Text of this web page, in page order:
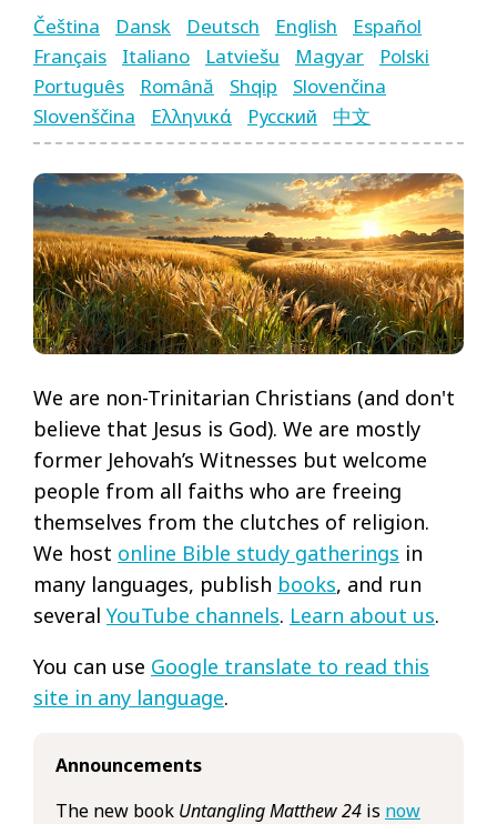
Language
Menu
Čeština Dansk Deutsch English
Español
Français
Italiano Latviešu Magyar
Polski
Português
Română Shqip
Slovenčina
Slovenščina
Ελληνικά Русский 中文
We are non-Trinitarian Christians (and don't
believe that Jesus is God). We are mostly
former Jehovah’s Witnesses but welcome
people from all faiths who are freeing
themselves from the clutches of religion.
We host online Bible study gatherings in
many languages, publish books, and run
several YouTube channels. Learn about us.
You can use Google translate to read this
site in any language.
Announcements
The new book Untangling Matthew 24 is now